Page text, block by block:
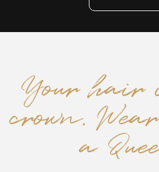
Your hair
crown.
a